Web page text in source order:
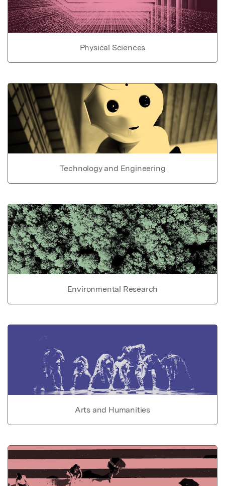
Physical Sciences
Technology and Engineering
Environmental Research
Arts and Humanities